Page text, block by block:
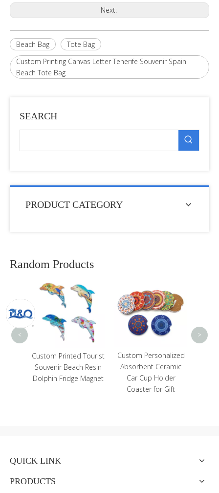
Next:
Beach Bag
Tote Bag
Custom Printing Canvas Letter Tenerife Souvenir Spain
Beach Tote Bag
SEARCH
PRODUCT CATEGORY
Random Products
Custom Printed Tourist
Souvenir Beach Resin
Dolphin Fridge Magnet
Custom Personalized
Absorbent Ceramic
Car Cup Holder
Coaster for Gift
< >
QUICK LINK
PRODUCTS